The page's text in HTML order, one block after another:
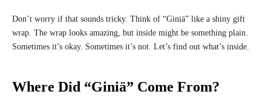
Don’t worry if that sounds tricky. Think of “Giniä” like a shiny gift
wrap. The wrap looks amazing, but inside might be something plain.
Sometimes it’s okay. Sometimes it’s not. Let’s find out what’s inside.
Where Did “Giniä” Come From?